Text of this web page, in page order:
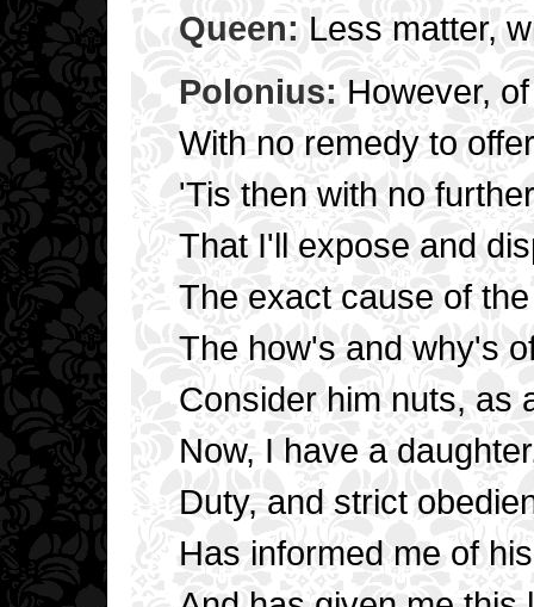
Queen: Less matter,
Polonius: However,
With no remedy to
'Tis then with no
That I'll expose and
The exact cause of
The how's and why's
Consider him nuts, as
Now, I have a
Duty, and strict
Has informed me of